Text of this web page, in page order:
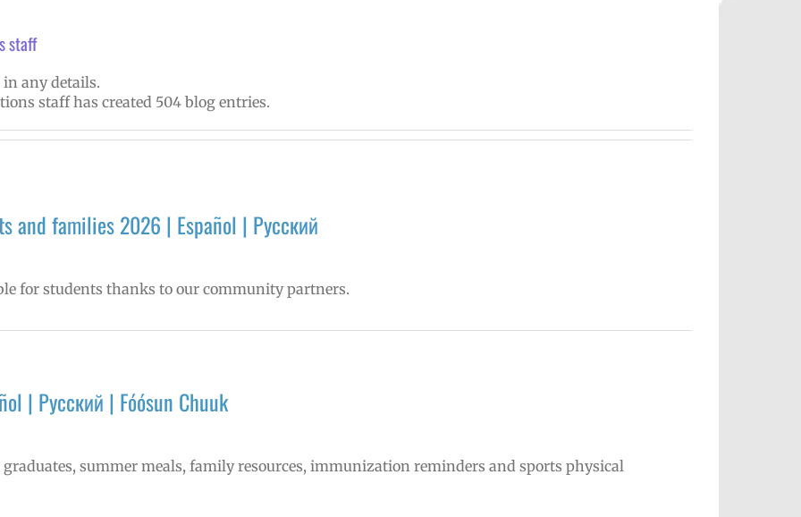
staff
any details.
staff has created 504 blog entries.
and families 2026 | Español | Русский
for students thanks to our community partners.
| Русский | Fóósun Chuuk
summer meals, family resources, immunization reminders and sports physical